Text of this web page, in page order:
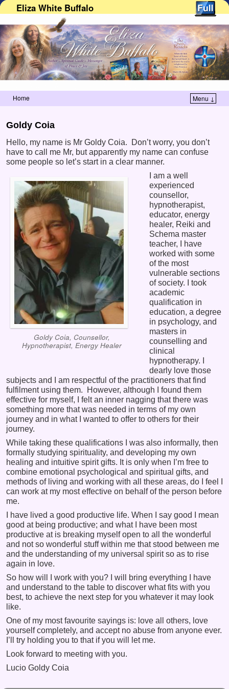
Eliza White Buffalo
Home Menu ↓
Goldy Coia
Hello, my name is Mr Goldy Coia. Don’t worry, you don’t
have to call me Mr, but apparently my name can confuse
some people so let’s start in a clear manner.
Goldy Coia, Counsellor,
Hypnotherapist, Energy Healer
I am a well
experienced
counsellor,
hypnotherapist,
educator, energy
healer, Reiki and
Schema master
teacher, I have
worked with some
of the most
vulnerable sections
of society. I took
academic
qualification in
education, a degree
in psychology, and
masters in
counselling and
clinical
hypnotherapy. I
dearly love those
subjects and I am respectful of the practitioners that find
fulfilment using them. However, although I found them
effective for myself, I felt an inner nagging that there was
something more that was needed in terms of my own
journey and in what I wanted to offer to others for their
journey.
While taking these qualifications I was also informally, then
formally studying spirituality, and developing my own
healing and intuitive spirit gifts. It is only when I’m free to
combine emotional psychological and spiritual gifts, and
methods of living and working with all these areas, do I feel I
can work at my most effective on behalf of the person before
me.
I have lived a good productive life. When I say good I mean
good at being productive; and what I have been most
productive at is breaking myself open to all the wonderful
and not so wonderful stuff within me that stood between me
and the understanding of my universal spirit so as to rise
again in love.
So how will I work with you? I will bring everything I have
and understand to the table to discover what fits with you
best, to achieve the next step for you whatever it may look
like.
One of my most favourite sayings is: love all others, love
yourself completely, and accept no abuse from anyone ever.
I’ll try holding you to that if you will let me.
Look forward to meeting with you.
Lucio Goldy Coia